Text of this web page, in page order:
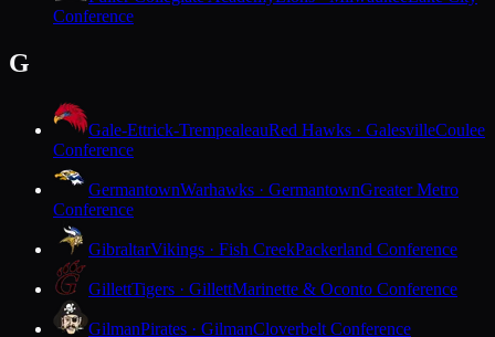
Conference
G
Gale-Ettrick-TrempealeauRed Hawks · GalesvilleCoulee
Conference
GermantownWarhawks · GermantownGreater Metro
Conference
GibraltarVikings · Fish CreekPackerland Conference
GillettTigers · GillettMarinette & Oconto Conference
GilmanPirates · GilmanCloverbelt Conference